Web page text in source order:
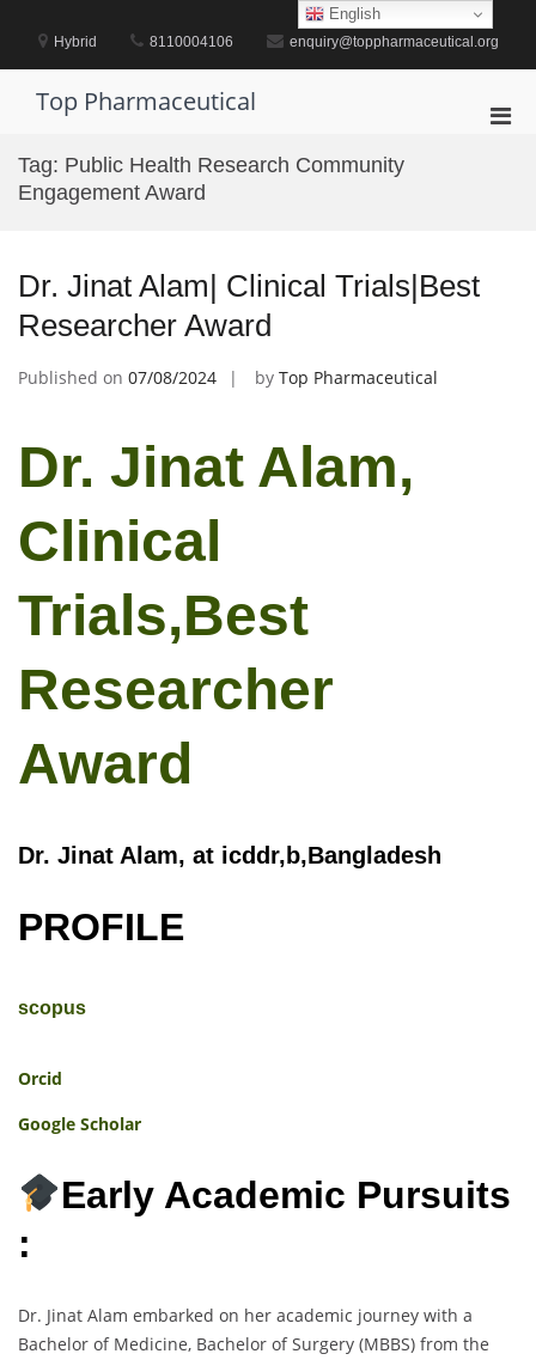
contentHybrid 8110004106 enquiry@toppharmaceutical.org
Top Pharmaceutical
Tag: Public Health Research Community
Engagement Award
Dr. Jinat Alam| Clinical Trials|Best
Researcher Award
Published on 07/08/2024 by Top Pharmaceutical
Dr. Jinat Alam,
Clinical
Trials,Best
Researcher
Award
Dr. Jinat Alam, at icddr,b,Bangladesh
PROFILE
scopus
Orcid
Google Scholar
Early Academic Pursuits
:
Dr. Jinat Alam embarked on her academic journey with a
Bachelor of Medicine, Bachelor of Surgery (MBBS) from the
English